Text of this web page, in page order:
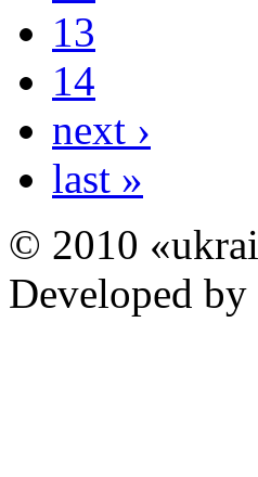
13
14
next ›
last »
© 2010
Developed by